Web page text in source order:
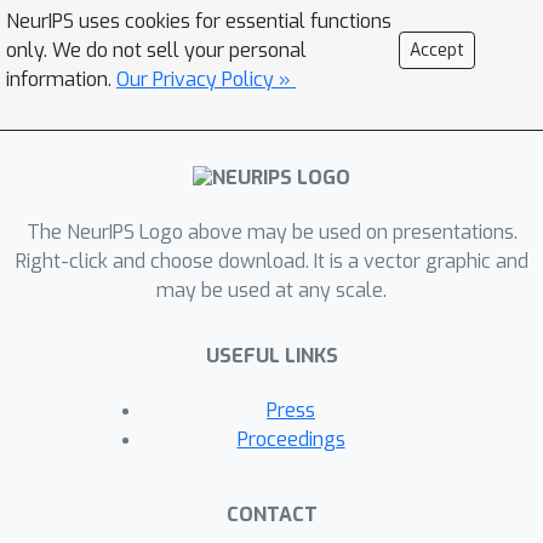
NeurIPS uses cookies for essential functions
only. We do not sell your personal
information. Our Privacy Policy »
Accept
The NeurIPS Logo above may be used on presentations.
Right-click and choose download. It is a vector graphic and
may be used at any scale.
USEFUL LINKS
Press
Proceedings
CONTACT